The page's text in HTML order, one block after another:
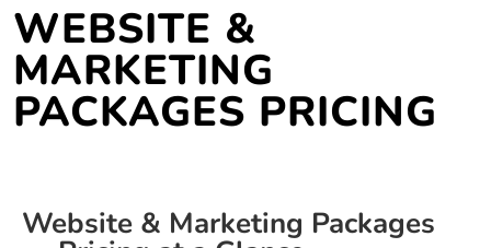
WEBSITE &
MARKETING
PACKAGES PRICING
Website & Marketing Packages